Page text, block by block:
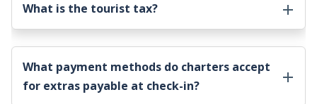
What is the tourist tax?
What payment methods do charters accept
for extras payable at check-in?